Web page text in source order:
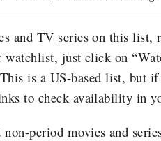
and TV series on this list,
watchlist, just click on
is a US-based list, but
to check availability in
period movies and